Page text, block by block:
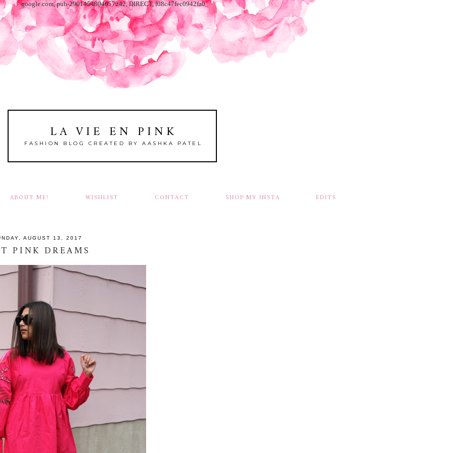
google.com, pub-2901454804057242, DIRECT, f08c47fec0942fa0
LA VIE EN PINK
FASHION BLOG CREATED BY AASHKA PATEL
ABOUT ME! WISHLIST CONTACT SHOP MY INSTA EDITS
AUGUST 13, 2017
PINK DREAMS